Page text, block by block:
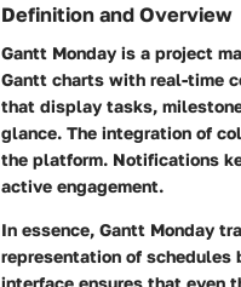
Definition and Overview
Gantt Monday is a project
Gantt charts with real-time
that display tasks,
glance. The integration of
the platform. Notifications
active engagement.
In essence, Gantt Monday
representation of schedules
interface ensures that even